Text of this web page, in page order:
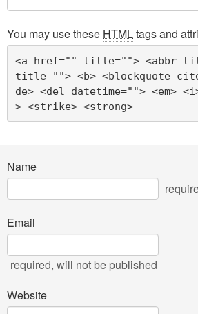
You may use these HTMLtags and
<a href="" title=""> <abbr
title=""> <b> <blockquote
de> <del datetime=""> <em>
> <strike> <strong>
Name
Email
required, will not be published
Website